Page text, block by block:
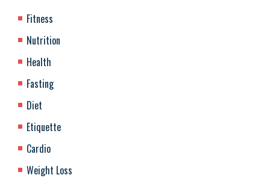
Fitness
Nutrition
Health
Fasting
Diet
Etiquette
Cardio
Weight Loss